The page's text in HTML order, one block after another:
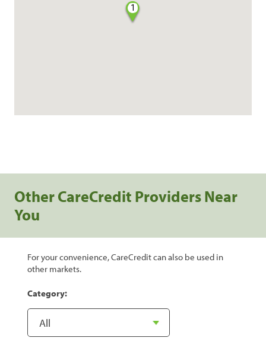
1
Other CareCredit Providers Near
You
For your convenience, CareCredit can also be used in
other markets.
Category: